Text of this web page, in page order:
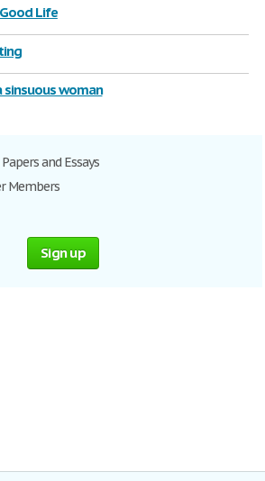
Life
sinsuous woman
and Essays
Members
Sign up